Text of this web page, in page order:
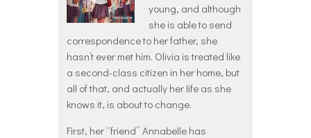
young, and although
she is able to send
correspondence to her father, she
hasn’t ever met him. Olivia is treated like
a second-class citizen in her home, but
all of that, and actually her life as she
knows it, is about to change.
First, her “friend” Annabelle has